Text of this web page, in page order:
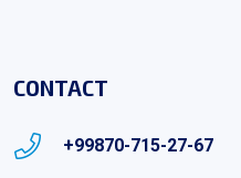
CONTACT
+99870-715-27-67